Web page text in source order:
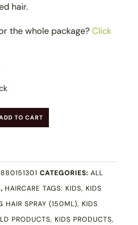
hair.
the whole package? Click
TO CART
CATEGORIES: ALL
, HAIRCARE TAGS: KIDS, KIDS
HAIR SPRAY (150ML), KIDS
PRODUCTS, KIDS PRODUCTS,